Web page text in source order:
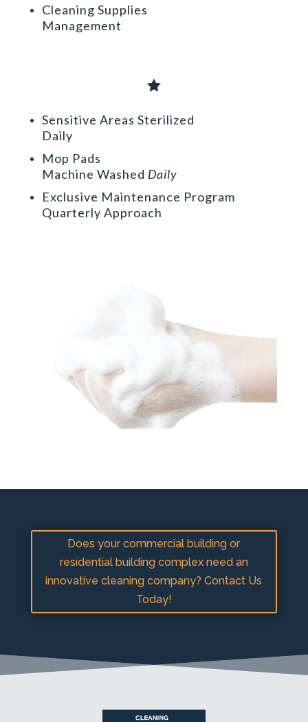
Cleaning Supplies
Management

Sensitive Areas Sterilized
Daily
Mop Pads
Machine Washed Daily
Exclusive Maintenance Program
Quarterly Approach
Does your commercial building or
residential building complex need an
innovative cleaning company? Contact Us
Today!